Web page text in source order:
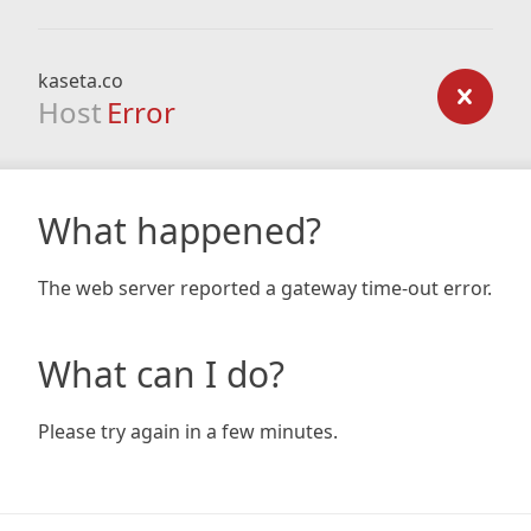
kaseta.co
Host Error
What happened?
The web server reported a gateway time-out error.
What can I do?
Please try again in a few minutes.